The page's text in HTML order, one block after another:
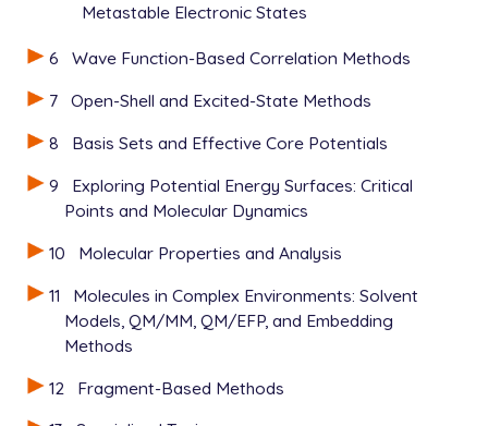
Metastable Electronic States
6
Wave Function-Based Correlation Methods
7
Open-Shell and Excited-State Methods
8
Basis Sets and Effective Core Potentials
9
Exploring Potential Energy Surfaces: Critical
Points and Molecular Dynamics
10
Molecular Properties and Analysis
11
Molecules in Complex Environments: Solvent
Models, QM/MM, QM/EFP, and Embedding
Methods
12
Fragment-Based Methods